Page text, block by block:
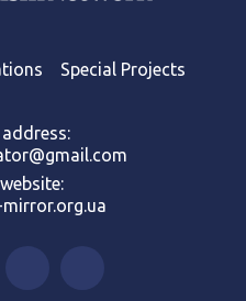
Special Projects